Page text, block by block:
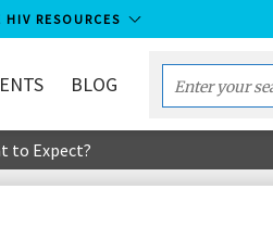
HIV RESOURCES
BLOG
Enter
your
term...
to Expect?